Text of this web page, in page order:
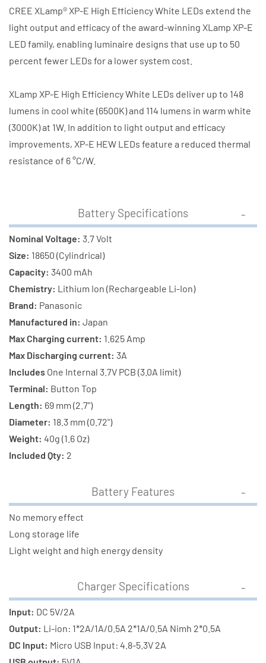
CREE XLamp® XP-E High Efficiency White LEDs extend the
light output and efficacy of the award-winning XLamp XP-E
LED family, enabling luminaire designs that use up to 50
percent fewer LEDs for a lower system cost.
XLamp XP-E High Efficiency White LEDs deliver up to 148
lumens in cool white (6500K) and 114 lumens in warm white
(3000K) at 1W. In addition to light output and efficacy
improvements, XP-E HEW LEDs feature a reduced thermal
resistance of 6 °C/W.
Battery Specifications
Nominal Voltage: 3.7 Volt
Size: 18650 (Cylindrical)
Capacity: 3400 mAh
Chemistry: Lithium Ion (Rechargeable Li-Ion)
Brand: Panasonic
Manufactured in: Japan
Max Charging current: 1.625 Amp
Max Discharging current: 3A
Includes One Internal 3.7V PCB (3.0A limit)
Terminal: Button Top
Length: 69 mm (2.7")
Diameter: 18.3 mm (0.72")
Weight: 40g (1.6 Oz)
Included Qty: 2
Battery Features
No memory effect
Long storage life
Light weight and high energy density
Charger Specifications
Input: DC 5V/2A
Output: Li-ion: 1*2A/1A/0.5A 2*1A/0.5A Nimh 2*0.5A
DC Input: Micro USB Input: 4.8-5.3V 2A